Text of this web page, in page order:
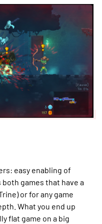
easy enabling of
both games that have a
or for any game
What you end up
flat game on a big